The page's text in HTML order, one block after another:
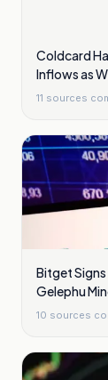
Coldcard
Inflows as
11 sources
Bitget
Gelephu
Licence
10 sources